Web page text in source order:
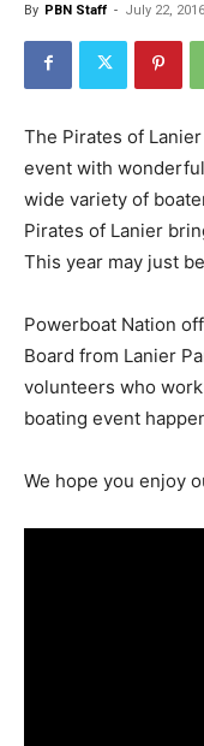
By PBN Staff - July 22, 2016
The Pirates of
event with
wide variety of
Pirates of Lanier
This year may just
Powerboat Nation
Board from Lanier
volunteers who
boating event
We hope you enjoy